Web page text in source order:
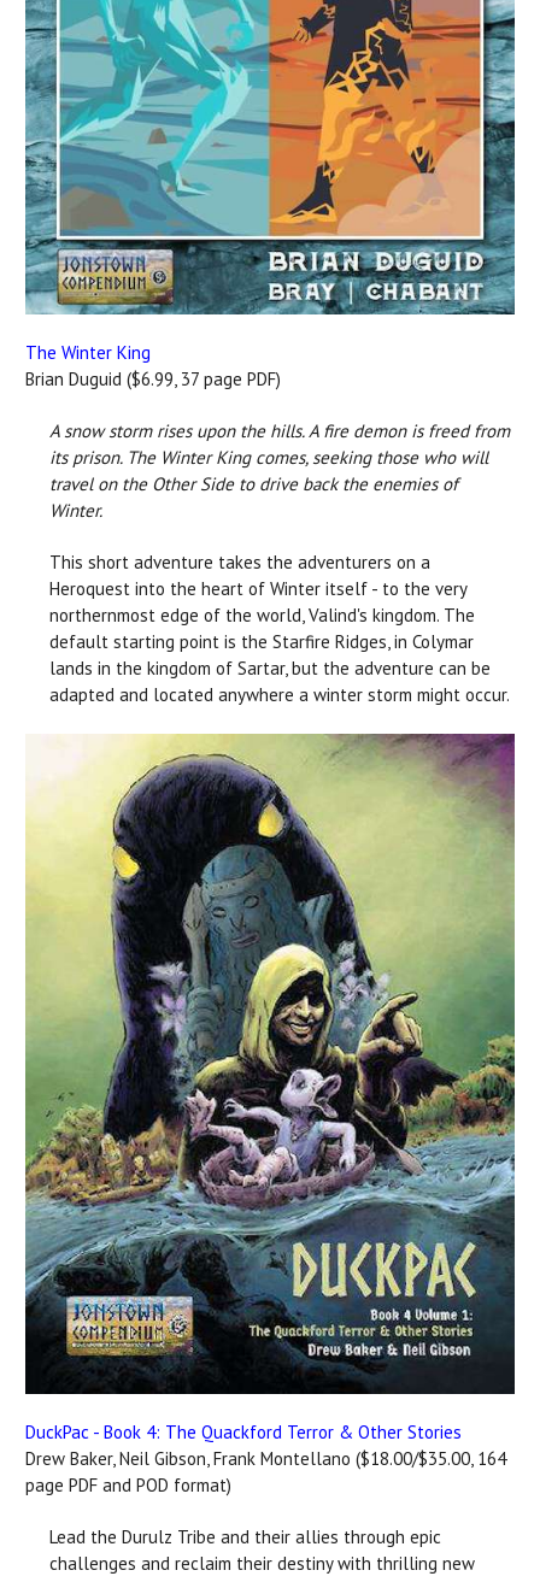
The Winter King
Brian Duguid ($6.99, 37 page PDF)
A snow storm rises upon the hills. A fire demon is freed from
its prison. The Winter King comes, seeking those who will
travel on the Other Side to drive back the enemies of
Winter.
This short adventure takes the adventurers on a
Heroquest into the heart of Winter itself - to the very
northernmost edge of the world, Valind's kingdom. The
default starting point is the Starfire Ridges, in Colymar
lands in the kingdom of Sartar, but the adventure can be
adapted and located anywhere a winter storm might occur.
DuckPac - Book 4: The Quackford Terror & Other Stories
Drew Baker, Neil Gibson, Frank Montellano ($18.00/$35.00, 164
page PDF and POD format)
Lead the Durulz Tribe and their allies through epic
challenges and reclaim their destiny with thrilling new